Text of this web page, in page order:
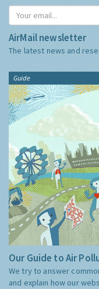
AirMail newsletter
The latest news and
Guide
Our Guide to Air
We try to answer
and explain how our